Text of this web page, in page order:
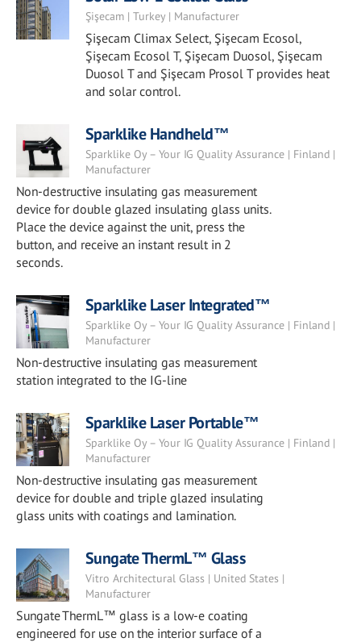
Şişecam | Turkey | Manufacturer
Şişecam Climax Select, Şişecam Ecosol,
Şişecam Ecosol T, Şişecam Duosol, Şişecam
Duosol T and Şişecam Prosol T provides heat
and solar control.
Sparklike Handheld™
Sparklike Oy – Your IG Quality Assurance | Finland |
Manufacturer
Non-destructive insulating gas measurement
device for double glazed insulating glass units.
Place the device against the unit, press the
button, and receive an instant result in 2
seconds.
Sparklike Laser Integrated™
Sparklike Oy – Your IG Quality Assurance | Finland |
Manufacturer
Non-destructive insulating gas measurement
station integrated to the IG-line
Sparklike Laser Portable™
Sparklike Oy – Your IG Quality Assurance | Finland |
Manufacturer
Non-destructive insulating gas measurement
device for double and triple glazed insulating
glass units with coatings and lamination.
Sungate ThermL™ Glass
Vitro Architectural Glass | United States |
Manufacturer
Sungate ThermL™ glass is a low-e coating
engineered for use on the interior surface of a